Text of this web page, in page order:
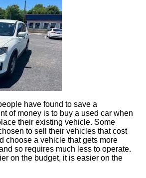
have found to save a
of money is to buy a used car when
their existing vehicle. Some
to sell their vehicles that cost
choose a vehicle that gets more
so requires much less to operate.
on the budget, it is easier on the